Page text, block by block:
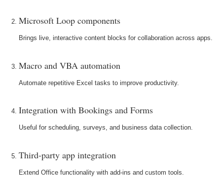
Microsoft Loop components
Brings live, interactive content blocks for collaboration across apps.
Macro and VBA automation
Automate repetitive Excel tasks to improve productivity.
Integration with Bookings and Forms
Useful for scheduling, surveys, and business data collection.
Third-party app integration
Extend Office functionality with add-ins and custom tools.